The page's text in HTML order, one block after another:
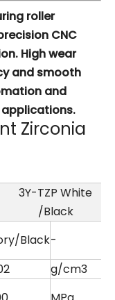
roller
CNC
High wear
and smooth
and
Zirconia
3Y-TZP White
/Black
Black-
g/cm3